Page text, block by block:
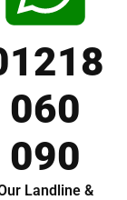
060
090
Landline &